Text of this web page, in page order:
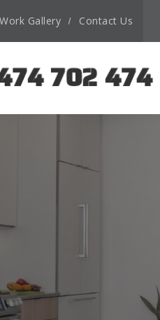
Work Gallery Contact Us
702 474